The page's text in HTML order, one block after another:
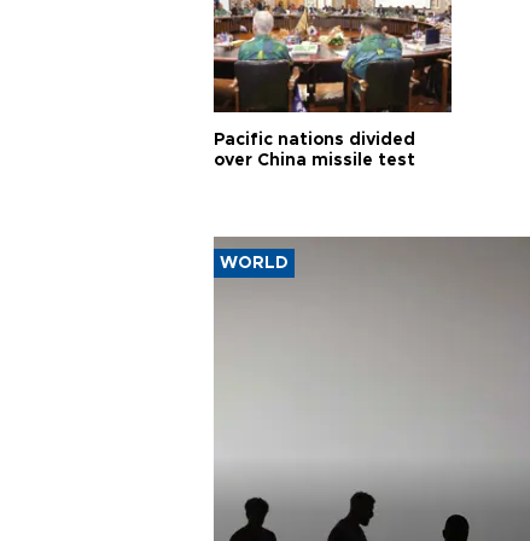
Pacific nations divided
over China missile test
WORLD